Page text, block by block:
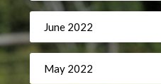
June 2022
May 2022